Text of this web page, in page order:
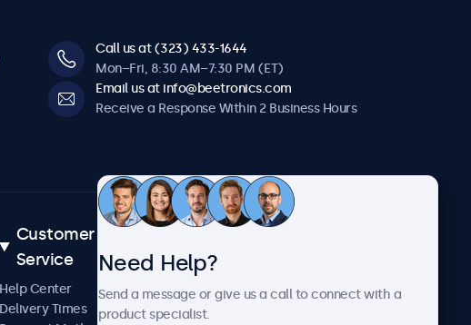
Call us at (323) 433-1644
Mon–Fri, 8:30 AM–7:30 PM (ET)
Email us at info@beetronics.com
Receive a Response Within 2 Business Hours
Customer
Service
Help Center
Delivery Times
Case Studies
About Us
Need Help?
Send a message or give us a call to connect with a
product specialist.